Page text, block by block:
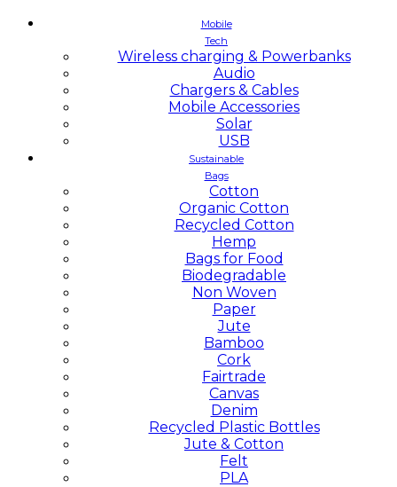
Mobile
Tech
Wireless charging & Powerbanks
Audio
Chargers & Cables
Mobile Accessories
Solar
USB
Sustainable
Bags
Cotton
Organic Cotton
Recycled Cotton
Hemp
Bags for Food
Biodegradable
Non Woven
Paper
Jute
Bamboo
Cork
Fairtrade
Canvas
Denim
Recycled Plastic Bottles
Jute & Cotton
Felt
PLA